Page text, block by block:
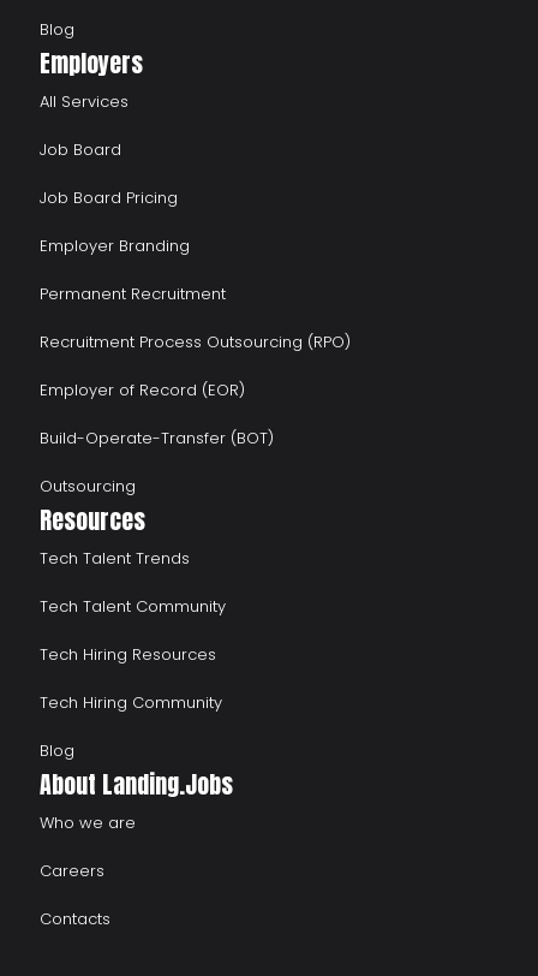
Blog
Employers
All Services
Job Board
Job Board Pricing
Employer Branding
Permanent Recruitment
Recruitment Process Outsourcing (RPO)
Employer of Record (EOR)
Build-Operate-Transfer (BOT)
Outsourcing
Resources
Tech Talent Trends
Tech Talent Community
Tech Hiring Resources
Tech Hiring Community
Blog
About Landing.Jobs
Who we are
Careers
Contacts